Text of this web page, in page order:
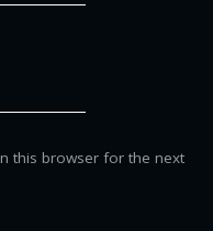
this browser for the next